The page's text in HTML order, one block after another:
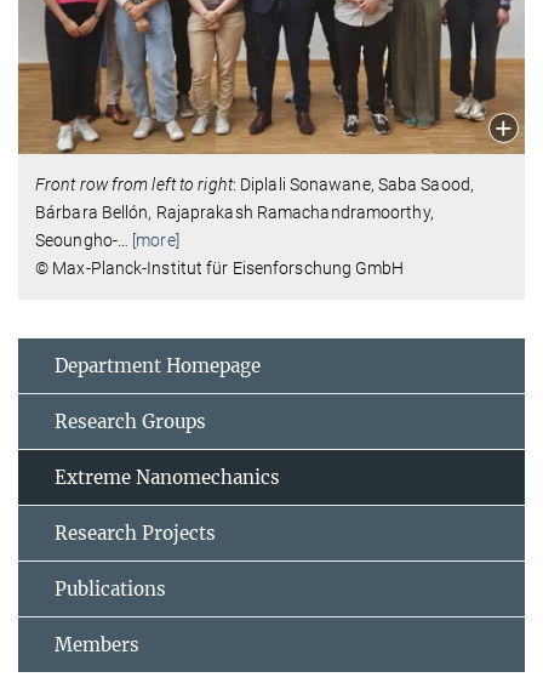
Front row from left to right: Diplali Sonawane, Saba Saood,
Bárbara Bellón, Rajaprakash Ramachandramoorthy,
Seoungho-…
[more]
© Max-Planck-Institut für Eisenforschung GmbH
Department Homepage
Research Groups
Extreme Nanomechanics
Research Projects
Publications
Members